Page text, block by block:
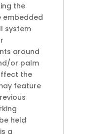
the
embedded
system
around
or palm
the
feature
held
a